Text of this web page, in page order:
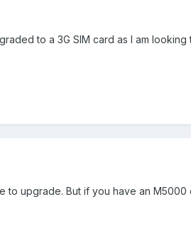
to a 3G SIM card as I am
upgrade. But if you have an M5000